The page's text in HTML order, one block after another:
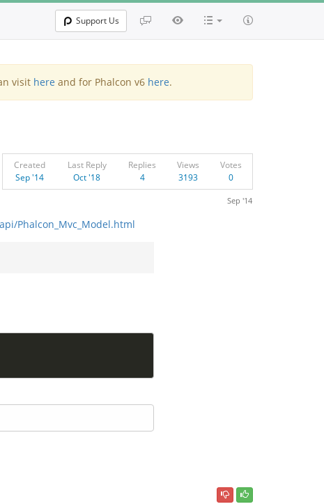
Support Us
visit here and for Phalcon v6 here.
Created
Sep '14
Last Reply
Oct '18
Replies
4
Views
3193
Votes
0
Sep '14
Phalcon_Mvc_Model.html